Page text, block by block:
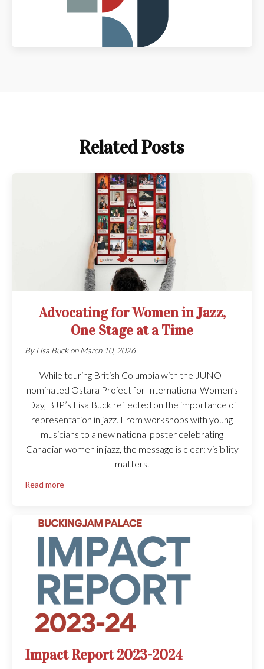
Related Posts
Advocating for Women in Jazz,
One Stage at a Time
ByLisa BuckonMarch 10, 2026
While touring British Columbia with the JUNO-
nominated Ostara Project for International Women’s
Day, BJP’s Lisa Buck reflected on the importance of
representation in jazz. From workshops with young
musicians to a new national poster celebrating
Canadian women in jazz, the message is clear: visibility
matters.
Read more
Impact Report 2023-2024